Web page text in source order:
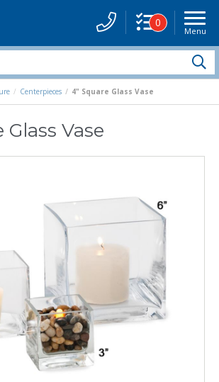
Menu
0
Search
Site
Centerpieces 4" Square Glass Vase
Vase